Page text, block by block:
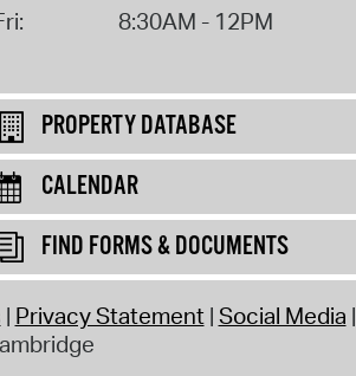
8:30AM - 12PM
PROPERTY DATABASE
CALENDAR
FIND FORMS & DOCUMENTS
Privacy Statement Social Media